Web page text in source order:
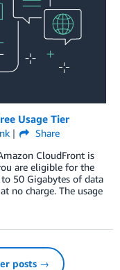
Usage Tier
Share
CloudFront is
are eligible for the
50 Gigabytes of data
no charge. The usage
posts →